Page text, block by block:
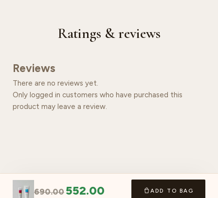
Ratings & reviews
Reviews
There are no reviews yet.
Only logged in customers who have purchased this
product may leave a review.
690.00 552.00 ADD TO BAG